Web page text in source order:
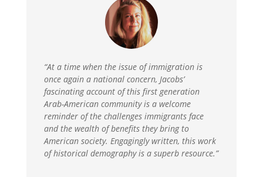
“At a time when the issue of immigration is
once again a national concern, Jacobs’
fascinating account of this first generation
Arab-American community is a welcome
reminder of the challenges immigrants face
and the wealth of benefits they bring to
American society. Engagingly written, this work
of historical demography is a superb resource.”